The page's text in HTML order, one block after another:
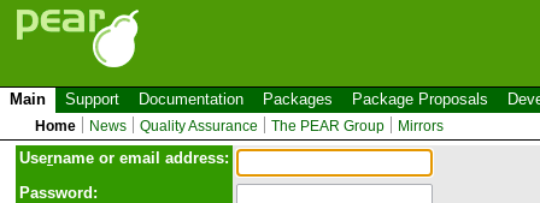
Main Support Documentation Packages Package Proposals
Home News Quality Assurance The PEAR Group Mirrors
Username or email address:
Password: